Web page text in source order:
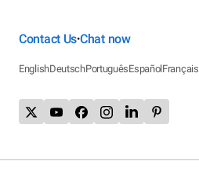
Contact Us•Chat now
EnglishDeutschPortuguêsEspañolFrançais